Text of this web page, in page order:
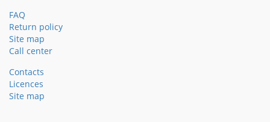
FAQ
Return policy
Site map
Call center
Contacts
Licences
Site map